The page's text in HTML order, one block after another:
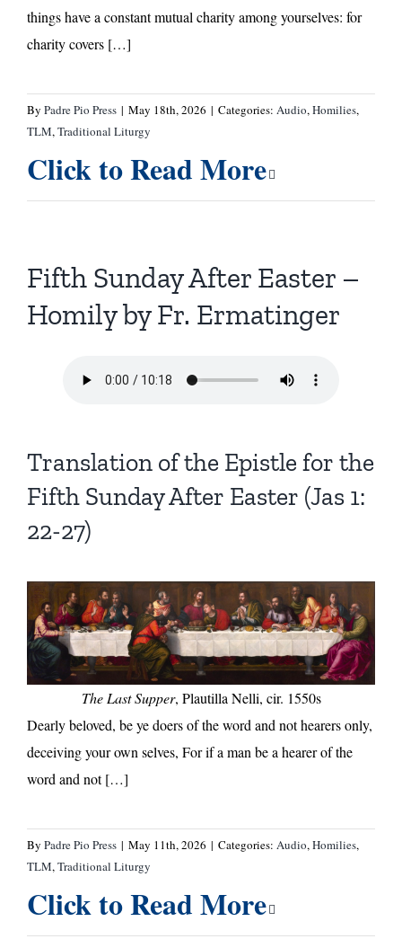
things have a constant mutual charity among yourselves: for
charity covers […]
By Padre Pio Press | May 18th, 2026 | Categories: Audio, Homilies,
TLM, Traditional Liturgy
Click to Read More
Fifth Sunday After Easter –
Homily by Fr. Ermatinger
Translation of the Epistle for the
Fifth Sunday After Easter (Jas 1:
22-27)
The Last Supper, Plautilla Nelli, cir. 1550s
Dearly beloved, be ye doers of the word and not hearers only,
deceiving your own selves, For if a man be a hearer of the
word and not […]
By Padre Pio Press | May 11th, 2026 | Categories: Audio,Homilies,
TLM,Traditional Liturgy
Click to Read More